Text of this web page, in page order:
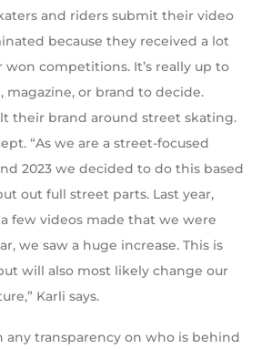
and riders submit their video
because they received a lot
competitions. It’s really up to
magazine, or brand to decide.
their brand around street skating.
“As we are a street-focused
2023 we decided to do this based
out full street parts. Last year,
few videos made that we were
we saw a huge increase. This is
will also most likely change our
Karli says.
any transparency on who is behind